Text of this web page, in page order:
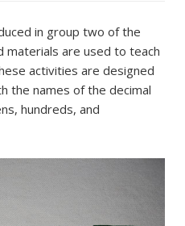
in group two of the
materials are used to teach
activities are designed
the names of the decimal
hundreds, and